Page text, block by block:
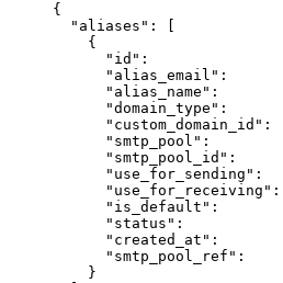
{
  "aliases"
: [
    {
      "id"
:
      "alias_email"
:
      "alias_name"
:
      "domain_type"
:
      "custom_domain_id"
:
      "smtp_pool"
:
      "smtp_pool_id"
:
      "use_for_sending"
:
      "use_for_receiving"
:
      "is_default"
:
      "status"
:
      "created_at"
:
      "smtp_pool_ref"
:
    }